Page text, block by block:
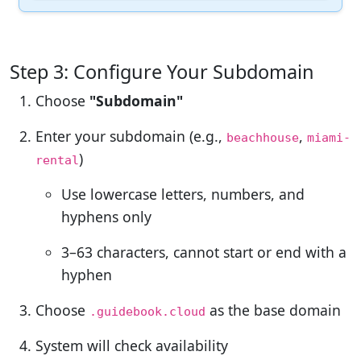
Step 3: Configure Your Subdomain
Choose "Subdomain"
Enter your subdomain (e.g., beachhouse, miami-
rental)
Use lowercase letters, numbers, and
hyphens only
3–63 characters, cannot start or end with a
hyphen
Choose .guidebook.cloud as the base domain
System will check availability